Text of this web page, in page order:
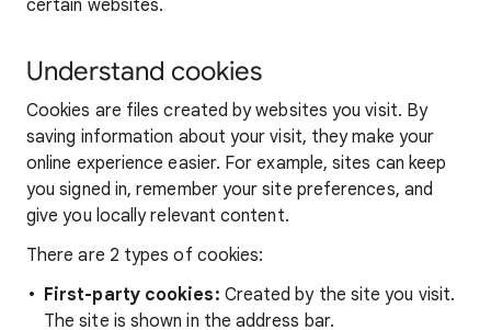
certain websites.
Understand cookies
Cookies are files created by websites you visit. By
saving information about your visit, they make your
online experience easier. For example, sites can keep
you signed in, remember your site preferences, and
give you locally relevant content.
There are 2 types of cookies:
First-party cookies: Created by the site you visit.
The site is shown in the address bar.